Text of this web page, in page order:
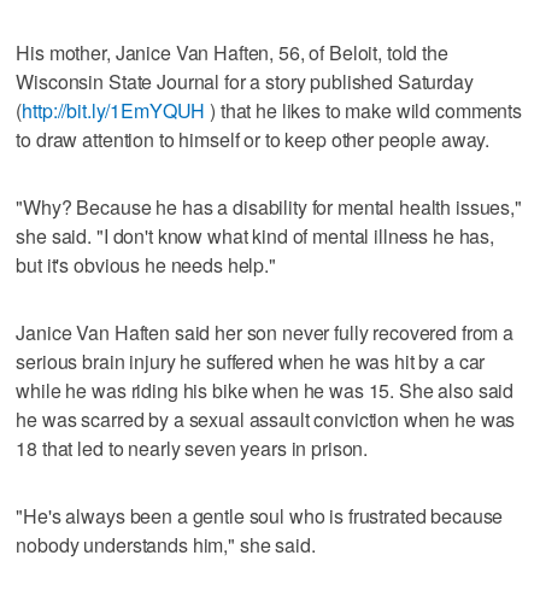
His mother, Janice Van Haften, 56, of Beloit, told the
Wisconsin State Journal for a story published Saturday
(http://bit.ly/1EmYQUH ) that he likes to make wild comments
to draw attention to himself or to keep other people away.
"Why? Because he has a disability for mental health issues,"
she said. "I don't know what kind of mental illness he has,
but it's obvious he needs help."
Janice Van Haften said her son never fully recovered from a
serious brain injury he suffered when he was hit by a car
while he was riding his bike when he was 15. She also said
he was scarred by a sexual assault conviction when he was
18 that led to nearly seven years in prison.
"He's always been a gentle soul who is frustrated because
nobody understands him," she said.